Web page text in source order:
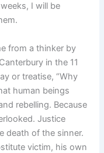
I will be
from a thinker by
in the 11
or treatise, “Why
human beings
rebelling. Because
Justice
death of the sinner.
victim, his own